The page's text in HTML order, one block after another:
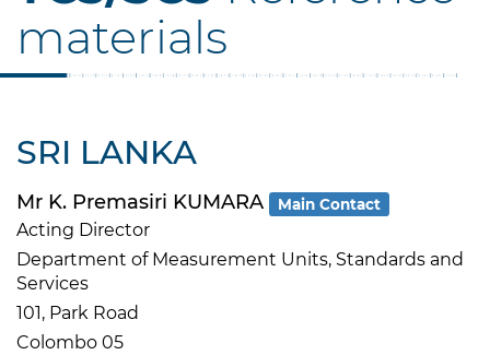
materials
SRI LANKA
Mr K. Premasiri KUMARA Main Contact
Acting Director
Department of Measurement Units, Standards and
Services
101, Park Road
Colombo 05